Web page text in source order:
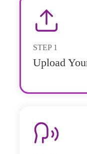
STEP 1
Upload